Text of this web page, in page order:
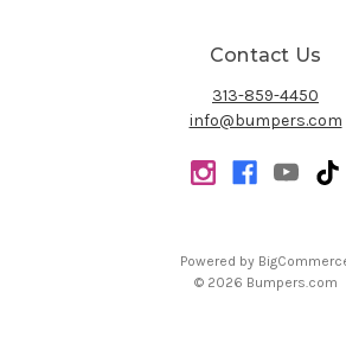
Contact Us
313-859-4450
info@bumpers.com
Powered by
© 2026 Bumpers.com